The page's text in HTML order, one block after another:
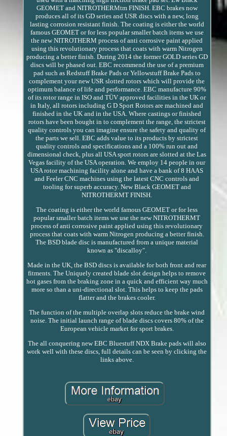
GEOMET and NITROTHERMtm FINISH. EBC brakes now
produces all of its GD series and USR discs with a new, long
lasting corrosion resistant finish. The coating is either the world
famous GEOMET or for less popular smaller batch items we use
the new NITROTHERM process of anti corrosive paint applied
using this revolutionary process that coats with warm Nitrogen
producing a better finish. During 2014 the former GOLD series GD
discs will be phased out. EBC recommend the use of a premium
pad such as Redstuff Brake Pads or Yellowstuff Brake Pads to
complement your new USR slotted rotors which will provide the
optimum balance of life and performance. EBC manufacture 90%
of its rotor range in ISO and TÜV approved facilities in the UK or
in Italy, all rotors including G D Sport Rotors are machined and
finished in the UK and in the USA. Where castings or finished
rotors have been bought in to complement the range, the strictest
quality controls you can imagine ensure the safety and quality of
the parts we sell. EBC adds value to its products by strictest
quality controls and specifications and a 100% run out and
dimensional check, plus all USA sport rotors are slotted at the Las
Vegas facility of the USA operation. We employ 14 people in our
USA rotor machining facility alone and have a bank of 8 HAAS
and Feeler CNC machines using the latest CNC controls and
tooling for superb accuracy. New Black GEOMET and
NITROTHERMT FINISH.
The coating is either the world famous GEOMET or for less
popular smaller batch items we use the new NITROTHERMT
process of anti corrosive paint applied using this revolutionary
process that coats with warm Nitrogen producing a better finish.
The BSD blade disc is manufactured from a unique material
known as "discalloy".
Made in the UK, the BSD discs is available for both front and rear
fitments. The Uniquely created blade slot design helps to remove
hot gases from the braking zone in a quick and efficient way much
more so than a uni-directional slot. This helps to keep the pads
flatter and the brakes cooler.
The function of the multiple overlap slots reduce the brake wind
noise. The initial launch range of blade discs covers 80% of the
European vehicle market for sport brakes.
The all conquering new EBC Bluestuff NDX Brake pads will also
work well with these discs, full details can be seen by clicking the
links above.